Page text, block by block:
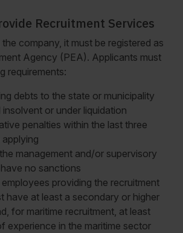
Recruitment Services
company, it must be registered as
Agency (PEA). Applicants must
requirements:
debts to the state or municipality
or under liquidation
penalties within the last three
management and/or supervisory
no sanctions
providing the recruitment
have at least a secondary or higher
for maritime recruitment, at least
experience in the maritime sector